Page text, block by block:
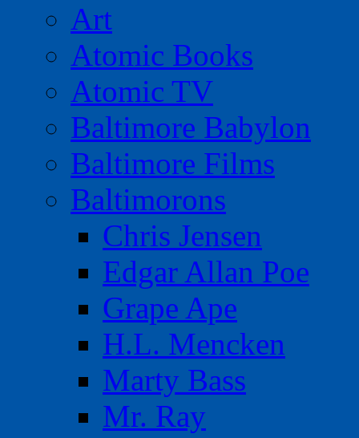
Art
Atomic Books
Atomic TV
Baltimore Babylon
Baltimore Films
Baltimorons
Chris Jensen
Edgar Allan Poe
Grape Ape
H.L. Mencken
Marty Bass
Mr. Ray